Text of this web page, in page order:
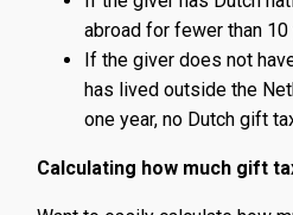
abroad for fewer than
If the giver does not
has lived outside the
one year, no Dutch gift
Calculating how much gift